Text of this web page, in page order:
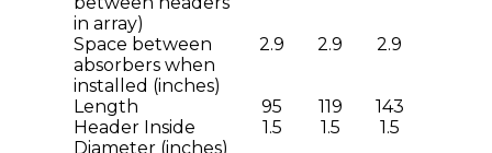
in array)
Space between
absorbers when
installed (inches)
2.9 2.9 2.9
Length 95 119
143
Header Inside
Diameter (inches)
1.5 1.5
1.5